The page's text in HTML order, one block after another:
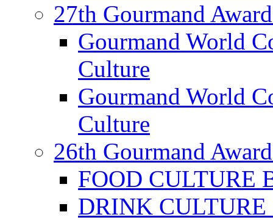
27th Gourmand
Gourmand World
Culture
Gourmand World
Culture
26th Gourmand
FOOD CULTURE
DRINK CULTURE